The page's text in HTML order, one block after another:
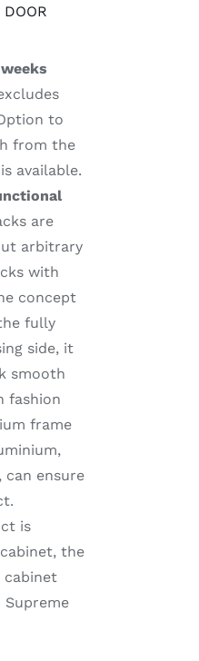
DOOR
to
from the
available.
are
arbitrary
with
concept
fully
side, it
smooth
fashion
frame
can ensure
is
the
cabinet
Supreme